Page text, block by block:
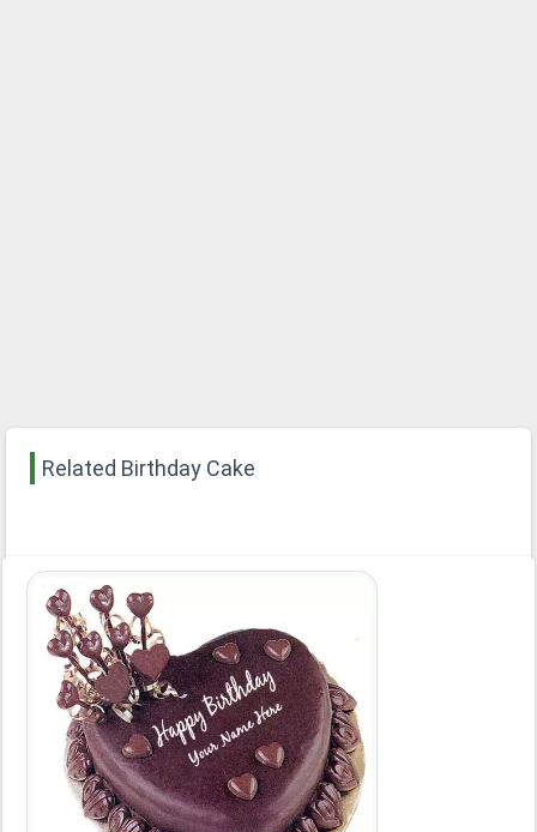
Related Birthday Cake